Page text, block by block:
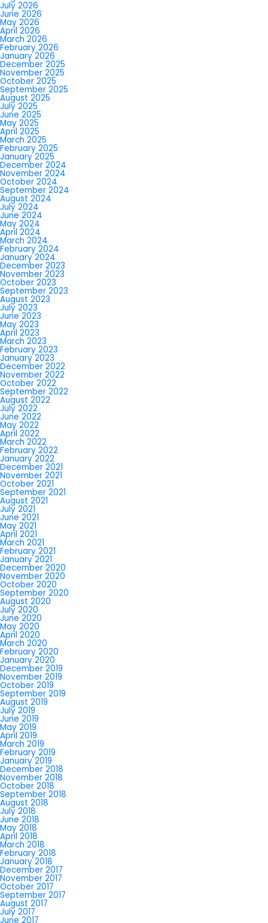
July 2026
June 2026
May 2026
April 2026
March 2026
February 2026
January 2026
December 2025
November 2025
October 2025
September 2025
August 2025
July 2025
June 2025
May 2025
April 2025
March 2025
February 2025
January 2025
December 2024
November 2024
October 2024
September 2024
August 2024
July 2024
June 2024
May 2024
April 2024
March 2024
February 2024
January 2024
December 2023
November 2023
October 2023
September 2023
August 2023
July 2023
June 2023
May 2023
April 2023
March 2023
February 2023
January 2023
December 2022
November 2022
October 2022
September 2022
August 2022
July 2022
June 2022
May 2022
April 2022
March 2022
February 2022
January 2022
December 2021
November 2021
October 2021
September 2021
August 2021
July 2021
June 2021
May 2021
April 2021
March 2021
February 2021
January 2021
December 2020
November 2020
October 2020
September 2020
August 2020
July 2020
June 2020
May 2020
April 2020
March 2020
February 2020
January 2020
December 2019
November 2019
October 2019
September 2019
August 2019
July 2019
June 2019
May 2019
April 2019
March 2019
February 2019
January 2019
December 2018
November 2018
October 2018
September 2018
August 2018
July 2018
June 2018
May 2018
April 2018
March 2018
February 2018
January 2018
December 2017
November 2017
October 2017
September 2017
August 2017
July 2017
June 2017